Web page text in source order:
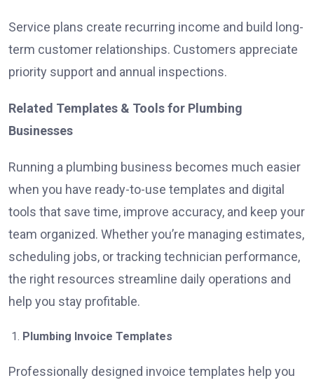
Service plans create recurring income and build long-
term customer relationships. Customers appreciate
priority support and annual inspections.
Related Templates & Tools for Plumbing
Businesses
Running a plumbing business becomes much easier
when you have ready-to-use templates and digital
tools that save time, improve accuracy, and keep your
team organized. Whether you’re managing estimates,
scheduling jobs, or tracking technician performance,
the right resources streamline daily operations and
help you stay profitable.
Plumbing Invoice Templates
Professionally designed invoice templates help you